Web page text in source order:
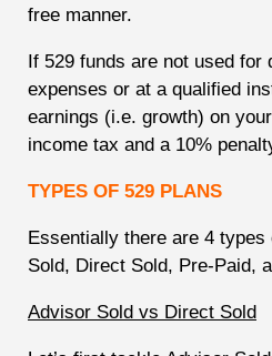
free manner.
If 529 funds are not used for
expenses or at a qualified
earnings (i.e. growth) on
income tax and a 10%
TYPES OF 529 PLANS
Essentially there are 4
Sold, Direct Sold, Pre-Paid,
Advisor Sold vs Direct Sold